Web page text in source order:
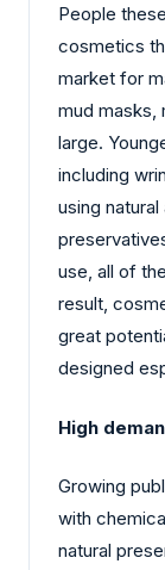
People
cosmetics
market for
mud masks,
large.
including
using
use, all of
result,
great
designed
High
Growing
with
natural